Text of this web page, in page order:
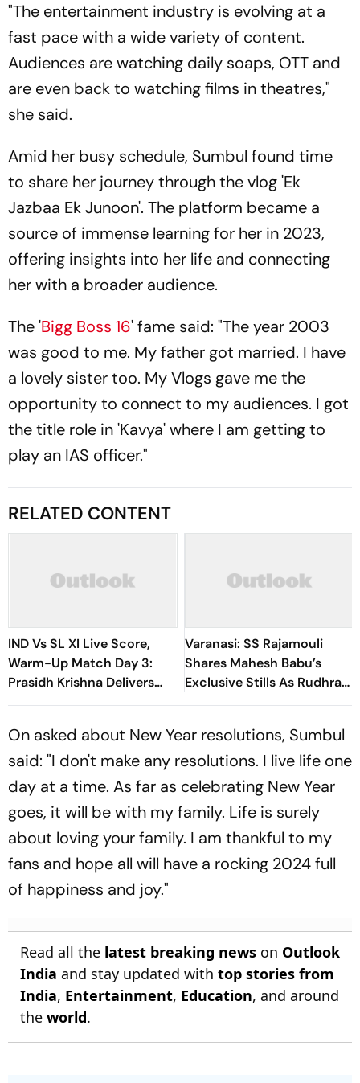
"The entertainment industry is evolving at a
fast pace with a wide variety of content.
Audiences are watching daily soaps, OTT and
are even back to watching films in theatres,"
she said.
Amid her busy schedule, Sumbul found time
to share her journey through the vlog 'Ek
Jazbaa Ek Junoon'. The platform became a
source of immense learning for her in 2023,
offering insights into her life and connecting
her with a broader audience.
The 'Bigg Boss 16' fame said: "The year 2003
was good to me. My father got married. I have
a lovely sister too. My Vlogs gave me the
opportunity to connect to my audiences. I got
the title role in 'Kavya' where I am getting to
play an IAS officer."
RELATED CONTENT
IND Vs SL XI Live Score,
Warm-Up Match Day 3:
Prasidh Krishna Delivers
Second Blow | Sri Lanka
Varanasi: SS Rajamouli
Shares Mahesh Babu’s
Exclusive Stills As Rudhra
On His Birthday
On asked about New Year resolutions, Sumbul
said: "I don't make any resolutions. I live life one
day at a time. As far as celebrating New Year
goes, it will be with my family. Life is surely
about loving your family. I am thankful to my
fans and hope all will have a rocking 2024 full
of happiness and joy."
Read all the latest breaking news on Outlook
India and stay updated with top stories from
India, Entertainment, Education, and around
the world.